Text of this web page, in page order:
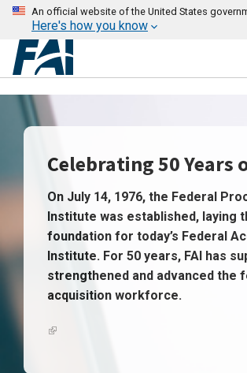
An official website of the United States
Here's how you know
Celebrating 50 Years
On July 14, 1976, the Federal
Institute was established, laying
foundation for today’s Federal
Institute. For 50 years, FAI has
strengthened and advanced the
acquisition workforce.